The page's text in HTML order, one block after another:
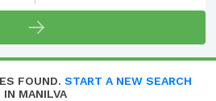
FOUND. START A NEW SEARCH
IN MANILVA